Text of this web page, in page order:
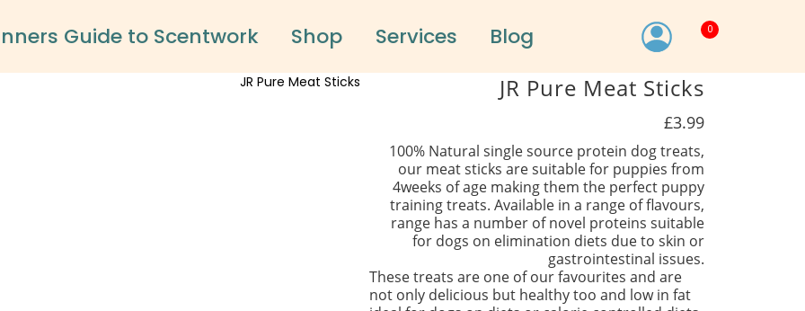
Guide to Scentwork Shop Services Blog 0
JR Pure Meat Sticks
£3.99
100% Natural single source protein dog treats,
our meat sticks are suitable for puppies from
4weeks of age making them the perfect puppy
training treats. Available in a range of flavours,
range has a number of novel proteins suitable
for dogs on elimination diets due to skin or
gastrointestinal issues.
These treats are one of our favourites and are
not only delicious but healthy too and low in fat